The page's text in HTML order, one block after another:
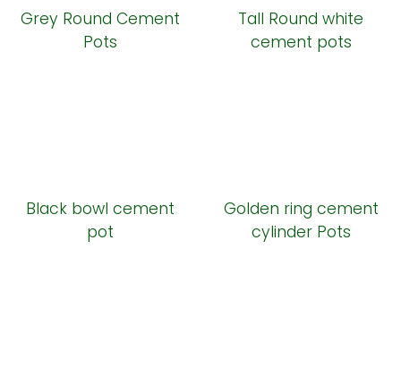
Grey Round Cement
Pots
Tall Round white
cement pots
Black bowl cement
pot
Golden ring cement
cylinder Pots